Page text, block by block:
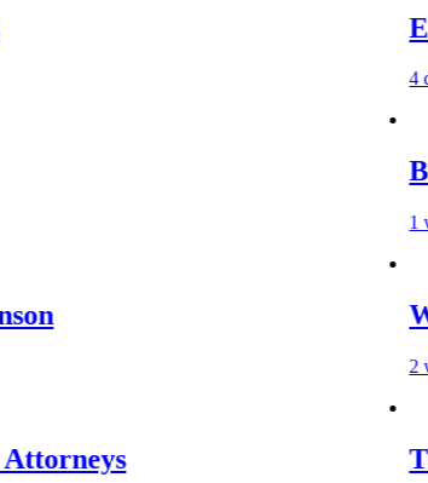
Elevate
4 days
Best AI
Who Is
2
The Right